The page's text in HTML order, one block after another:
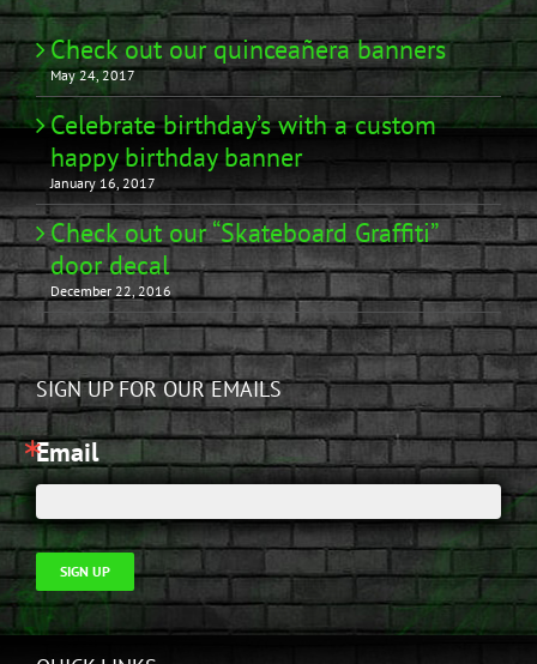
Check out our quinceañera banners
May 24, 2017
Celebrate birthday’s with a custom
happy birthday banner
January 16, 2017
Check out our “Skateboard Graffiti”
door decal
December 22, 2016
SIGN UP FOR OUR EMAILS
Email
SIGN UP